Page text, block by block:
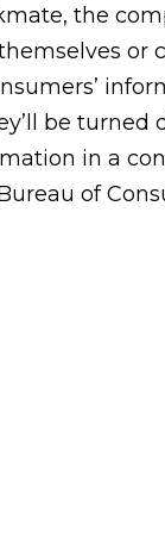
the
or
be
in a
of